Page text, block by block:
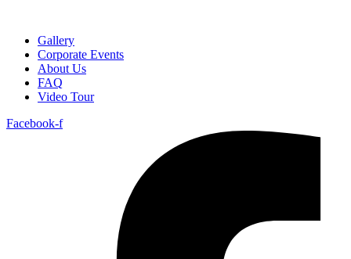
Gallery
Corporate Events
About Us
FAQ
Video Tour
Facebook-f